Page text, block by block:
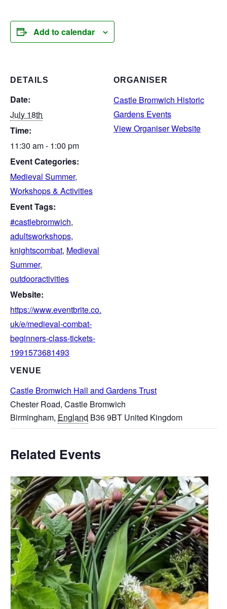
Add to calendar
DETAILS
Date:
July 18th
Time:
11:30 am - 1:00 pm
Event Categories:
Medieval Summer,
Workshops & Activities
Event Tags:
#castlebromwich,
adultsworkshops,
knightscombat, Medieval
Summer,
outdooractivities
Website:
https://www.eventbrite.co.
uk/e/medieval-combat-
beginners-class-tickets-
1991573681493
VENUE
Castle Bromwich Hall and Gardens Trust
Chester Road, Castle Bromwich
Birmingham, England B36 9BT United Kingdom
ORGANISER
Castle Bromwich Historic
Gardens Events
View Organiser Website
Related Events